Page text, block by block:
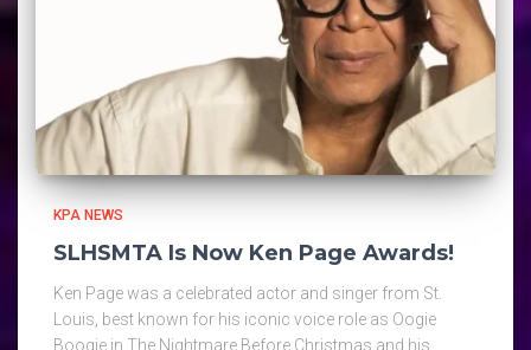
KPA NEWS
SLHSMTA Is Now Ken Page Awards!
Ken Page was a celebrated actor and singer from St.
Louis, best known for his iconic voice role as Oogie
Boogie in The Nightmare Before Christmas and his